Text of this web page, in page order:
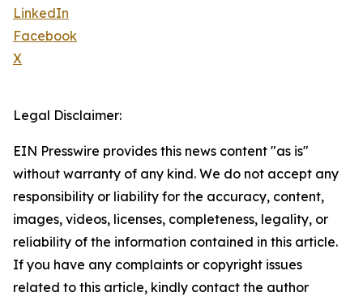
LinkedIn
Facebook
X
Legal Disclaimer:
EIN Presswire provides this news content "as is"
without warranty of any kind. We do not accept any
responsibility or liability for the accuracy, content,
images, videos, licenses, completeness, legality, or
reliability of the information contained in this article.
If you have any complaints or copyright issues
related to this article, kindly contact the author